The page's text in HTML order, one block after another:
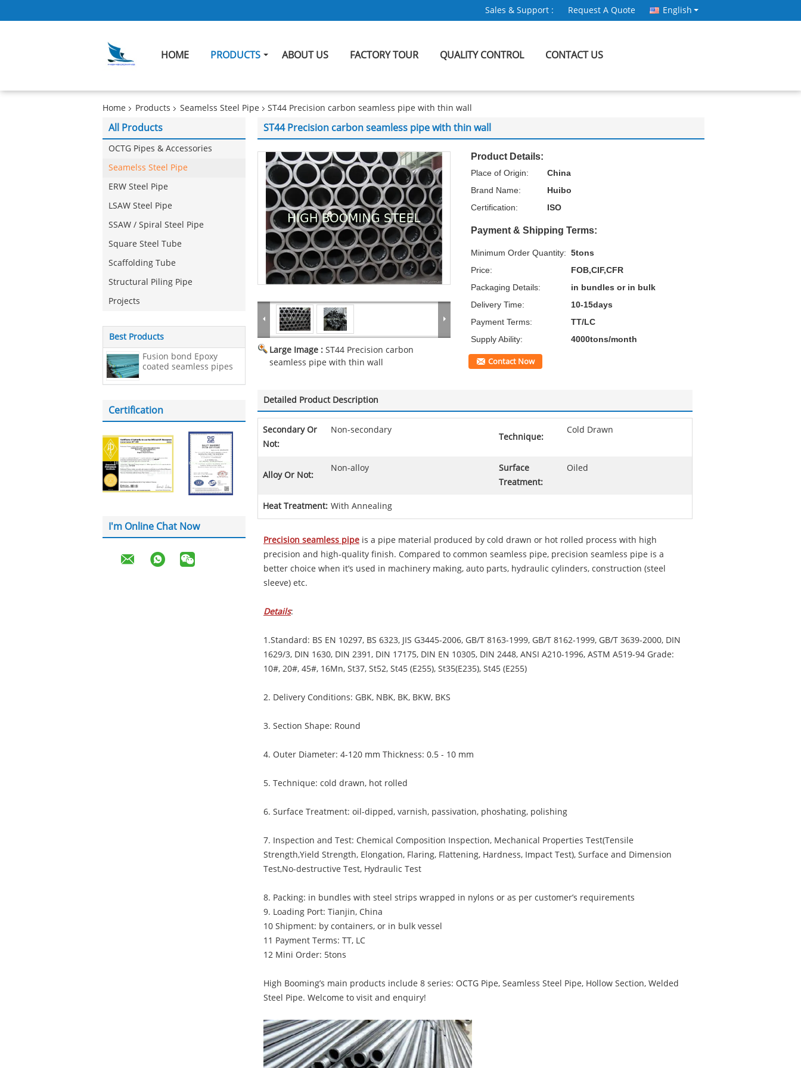
Sales & Support : Request A Quote English
HOME PRODUCTS ABOUT US FACTORY TOUR QUALITY CONTROL CONTACT US
Home Products Seamelss Steel Pipe ST44 Precision carbon seamless pipe with thin wall
All Products
OCTG Pipes & Accessories
Seamelss Steel Pipe
ERW Steel Pipe
LSAW Steel Pipe
SSAW / Spiral Steel Pipe
Square Steel Tube
Scaffolding Tube
Structural Piling Pipe
Projects
Best Products
Fusion bond Epoxy
coated seamless pipes
Certification
I'm Online Chat Now
ST44 Precision carbon seamless pipe with thin wall
Large Image : ST44 Precision carbon
seamless pipe with thin wall
Product Details:
Place of Origin:
China
Brand Name:
Huibo
Certification:
ISO
Payment & Shipping Terms:
Minimum Order Quantity: 5tons
Price:
FOB,CIF,CFR
Packaging Details:
in bundles or in bulk
Delivery Time:
10-15days
Payment Terms:
TT/LC
Supply Ability:
4000tons/month
Contact Now
Detailed Product Description
Secondary Or
Not:
Non-secondary
Technique:
Cold Drawn
Alloy Or Not:
Non-alloy
Surface
Treatment:
Oiled
Heat Treatment: With Annealing
Precision seamless pipe is a pipe material produced by cold drawn or hot rolled process with high
precision and high-quality finish. Compared to common seamless pipe, precision seamless pipe is a
better choice when it’s used in machinery making, auto parts, hydraulic cylinders, construction (steel
sleeve) etc.
Details:
1.Standard: BS EN 10297, BS 6323, JIS G3445-2006, GB/T 8163-1999, GB/T 8162-1999, GB/T 3639-2000, DIN
1629/3, DIN 1630, DIN 2391, DIN 17175, DIN EN 10305, DIN 2448, ANSI A210-1996, ASTM A519-94 Grade:
10#, 20#, 45#, 16Mn, St37, St52, St45 (E255), St35(E235), St45 (E255)
2. Delivery Conditions: GBK, NBK, BK, BKW, BKS
3. Section Shape: Round
4. Outer Diameter: 4-120 mm Thickness: 0.5 - 10 mm
5. Technique: cold drawn, hot rolled
6. Surface Treatment: oil-dipped, varnish, passivation, phoshating, polishing
7. Inspection and Test: Chemical Composition Inspection, Mechanical Properties Test(Tensile
Strength,Yield Strength, Elongation, Flaring, Flattening, Hardness, Impact Test), Surface and Dimension
Test,No-destructive Test, Hydraulic Test
8. Packing: in bundles with steel strips wrapped in nylons or as per customer’s requirements
9. Loading Port: Tianjin, China
10 Shipment: by containers, or in bulk vessel
11 Payment Terms: TT, LC
12 Mini Order: 5tons
High Booming’s main products include 8 series: OCTG Pipe, Seamless Steel Pipe, Hollow Section, Welded
Steel Pipe. Welcome to visit and enquiry!